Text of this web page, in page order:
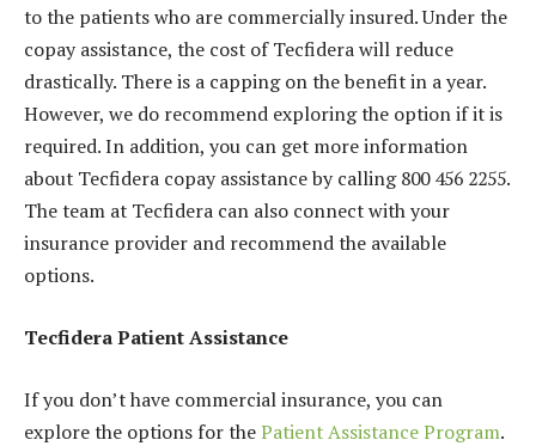
to the patients who are commercially insured. Under the
copay assistance, the cost of Tecfidera will reduce
drastically. There is a capping on the benefit in a year.
However, we do recommend exploring the option if it is
required. In addition, you can get more information
about Tecfidera copay assistance by calling 800 456 2255.
The team at Tecfidera can also connect with your
insurance provider and recommend the available
options.
Tecfidera Patient Assistance
If you don’t have commercial insurance, you can
explore the options for thePatient Assistance Program.